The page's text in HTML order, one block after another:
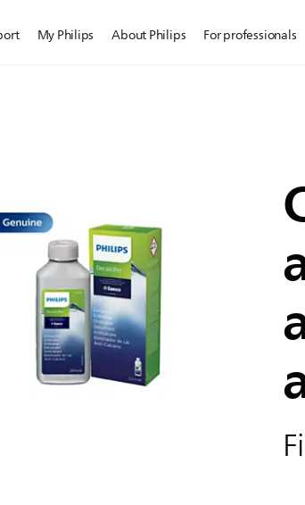
My Philips About Philips For professionals